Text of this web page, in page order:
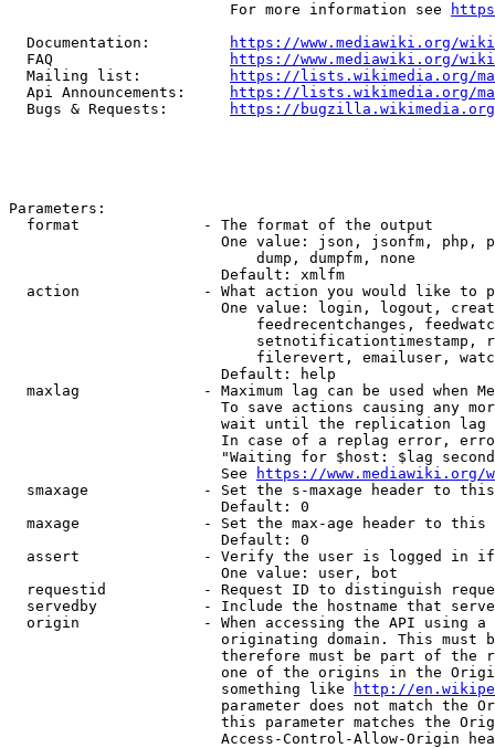
                         For more information see
  Documentation:
https://www.mediawiki.org/
  FAQ
https://www.mediawiki.org/
  Mailing list:
https://lists.wikimedia.org/
  Api Announcements:
https://lists.wikimedia.org/
  Bugs & Requests:
https://bugzilla.wikimedia.org/
Parameters:
  format              - The format of the output
One value: json, jsonfm, php,
                            dump, dumpfm, none
                        Default: xmlfm
action              - What action you would like to
One value: login, logout,
feedrecentchanges,
setnotificationtimestamp,
filerevert, emailuser,
                        Default: help
maxlag              - Maximum lag can be used when
To save actions causing any
wait until the replication
In case of a replag error,
"Waiting for $host: $lag
                        See
https://www.mediawiki.org/
smaxage             - Set the s-maxage header to
                        Default: 0
maxage              - Set the max-age header to
                        Default: 0
assert              - Verify the user is logged in
                        One value: user, bot
requestid           - Request ID to distinguish
servedby            - Include the hostname that
origin              - When accessing the API using
originating domain. This must
therefore must be part of the
one of the origins in the
                        something like
http://
parameter does not match the
this parameter matches the
Access-Control-Allow-Origin